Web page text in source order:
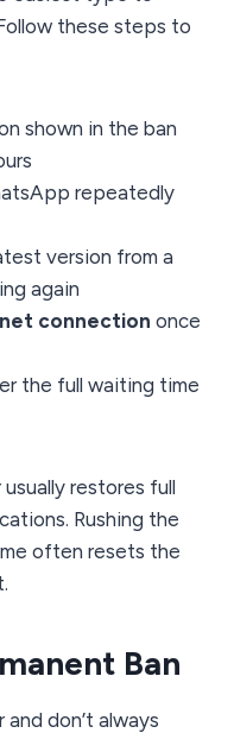
these steps to
shown in the ban
repeatedly
version from a
again
connection once
the full waiting time
restores full
Rushing the
often resets the
Ban
don’t always